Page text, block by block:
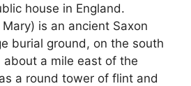
house in England.
is an ancient Saxon
burial ground, on the south
a mile east of the
a round tower of flint and